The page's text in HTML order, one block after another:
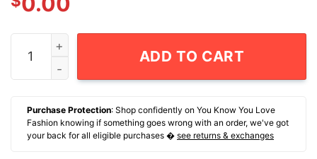
Only Doing The Bear Minimum T-Shirt quantity
ADD TO CART
Purchase Protection: Shop confidently on You Know You Love
Fashion knowing if something goes wrong with an order, we've got
your back for all eligible purchases � see returns & exchanges